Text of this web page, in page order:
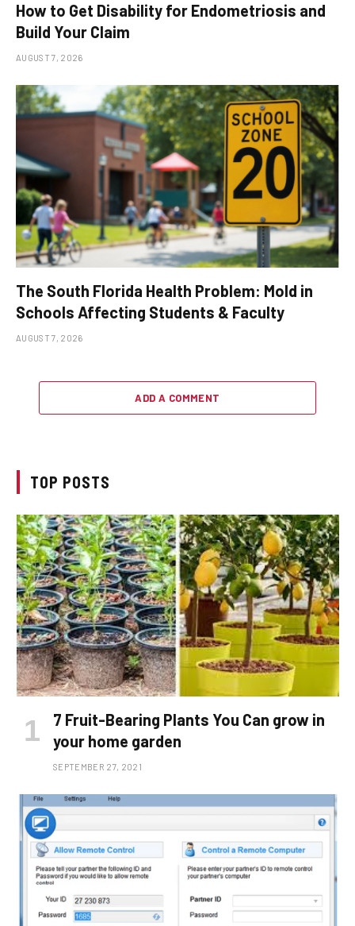
How to Get Disability for Endometriosis and
Build Your Claim
AUGUST 7, 2026
The South Florida Health Problem: Mold in
Schools Affecting Students & Faculty
AUGUST 7, 2026
ADD A COMMENT
TOP POSTS
7 Fruit-Bearing Plants You Can grow in
your home garden
SEPTEMBER 27, 2021